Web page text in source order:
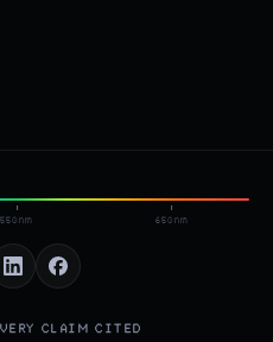
550nm 650nm
CLAIM CITED